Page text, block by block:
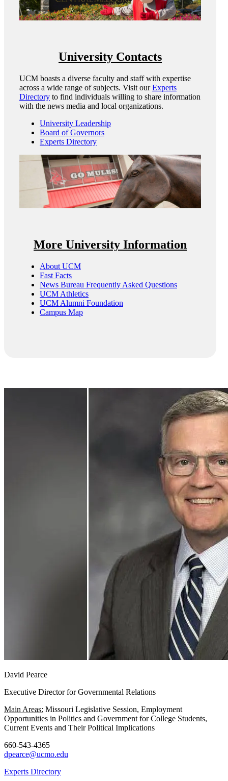
University Contacts
UCM boasts a diverse faculty and staff with expertise
across a wide range of subjects. Visit ourExperts
Directory to find individuals willing to share information
with the news media and local organizations.
University Leadership
Board of Governors
Experts Directory
More University Information
About UCM
Fast Facts
News Bureau Frequently Asked Questions
UCM Athletics
UCM Alumni Foundation
Campus Map
David Pearce
Executive Director for Governmental Relations
Main Areas: Missouri Legislative Session, Employment
Opportunities in Politics and Government for College Students,
Current Events and Their Political Implications
660-543-4365
dpearce@ucmo.edu
Experts Directory